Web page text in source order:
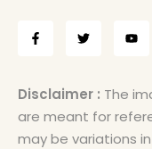
Disclaimer : The
are meant for
may be variations